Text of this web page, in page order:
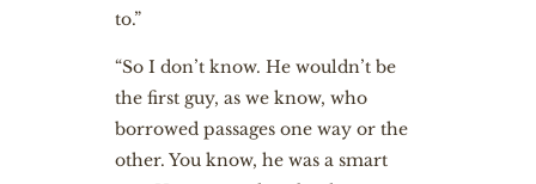
to.”
“So I don’t know. He wouldn’t be
the first guy, as we know, who
borrowed passages one way or the
other. You know, he was a smart